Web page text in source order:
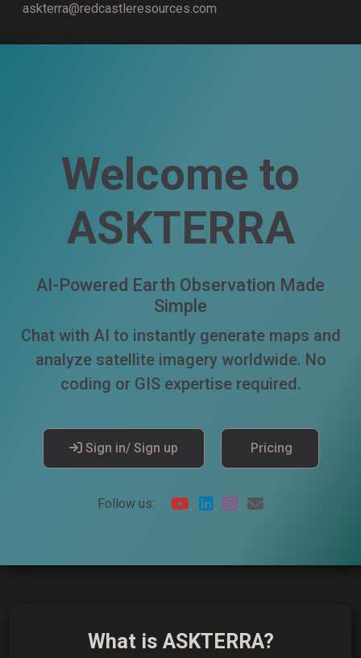
askterra@redcastleresources.com
Welcome to
ASKTERRA
AI-Powered Earth Observation Made
Simple
Chat with AI to instantly generate maps and
analyze satellite imagery worldwide. No
coding or GIS expertise required.
Sign in/ Sign up Pricing
Follow us:
What is ASKTERRA?